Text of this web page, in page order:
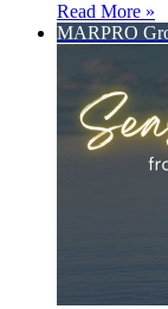
Read More »
MARPRO